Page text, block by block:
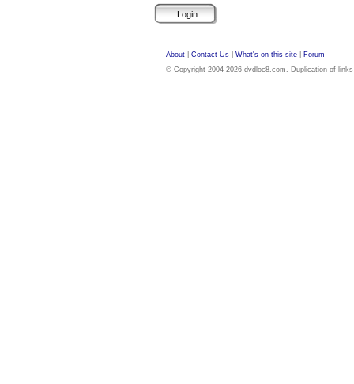
About Contact Us What's on this site
Forum
© Copyright 2004-2026 dvdloc8.com. Duplication of